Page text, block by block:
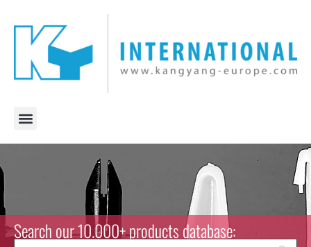
Search our 10.000+ products database: